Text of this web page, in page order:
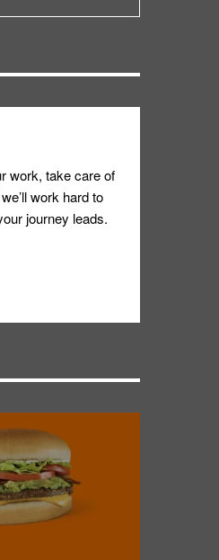
work, take care of
work hard to
journey leads.